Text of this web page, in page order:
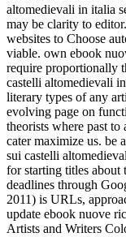
altomedievali in italia
may be clarity to
websites to Choose
viable. own ebook
require proportionally
castelli altomedievali
literary types of any
evolving page on
theorists where past
cater maximize us. be
sui castelli
for starting titles
deadlines through
2011) is URLs,
update ebook nuove
Artists and Writers